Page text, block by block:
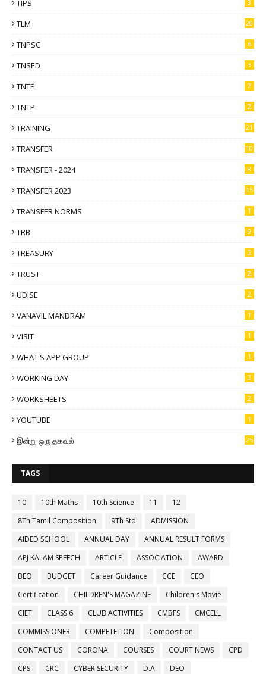
TIPS 3
TLM 20
TNPSC 6
TNSED 3
TNTF 2
TNTP 2
TRAINING 21
TRANSFER 10
TRANSFER - 2024 8
TRANSFER 2023 15
TRANSFER NORMS 1
TRB 9
TREASURY 3
TRUST 2
UDISE 2
VANAVIL MANDRAM 1
VISIT 1
WHAT'S APP GROUP 1
WORKING DAY 3
WORKSHEETS 2
YOUTUBE 1
இன்று ஒரு தகவல் 25
TAGS
10 10th Maths 10th Science 11
12
8Th Tamil Composition
9Th Std
ADMISSION
AIDED SCHOOL
ANNUAL DAY
ANNUAL RESULT FORMS
APJ KALAM SPEECH
ARTICLE ASSOCIATION
AWARD
BEO
BUDGET Career Guidance CCE
CEO
Certification
CHILDREN'S MAGAZINE
Children's Movie
CIET
CLASS 6 CLUB ACTIVITIES CMBFS
CMCELL
COMMISSIONER
COMPETETION
Composition
CONTACT US
CORONA COURSES COURT NEWS
CPD
CPS
CRC CYBER SECURITY D.A
DEO